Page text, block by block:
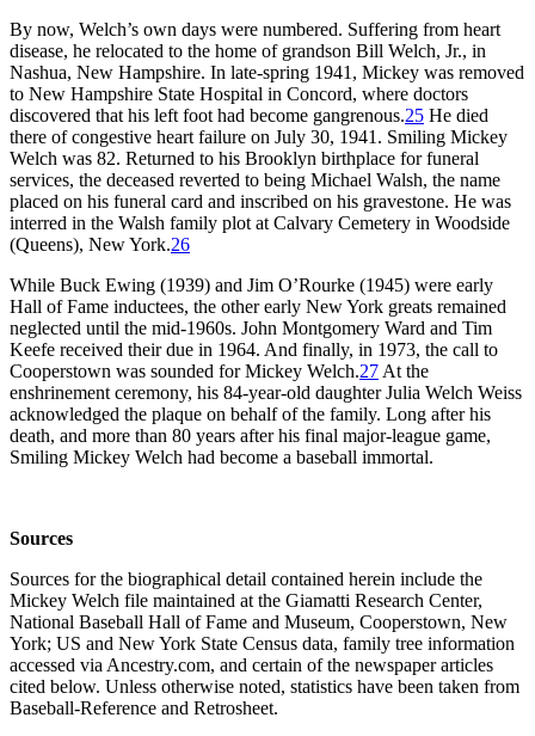
By now, Welch’s own days were numbered. Suffering from heart
disease, he relocated to the home of grandson Bill Welch, Jr., in
Nashua, New Hampshire. In late-spring 1941, Mickey was removed
to New Hampshire State Hospital in Concord, where doctors
discovered that his left foot had become gangrenous.25 He died
there of congestive heart failure on July 30, 1941. Smiling Mickey
Welch was 82. Returned to his Brooklyn birthplace for funeral
services, the deceased reverted to being Michael Walsh, the name
placed on his funeral card and inscribed on his gravestone. He was
interred in the Walsh family plot at Calvary Cemetery in Woodside
(Queens), New York.26
While Buck Ewing (1939) and Jim O’Rourke (1945) were early
Hall of Fame inductees, the other early New York greats remained
neglected until the mid-1960s. John Montgomery Ward and Tim
Keefe received their due in 1964. And finally, in 1973, the call to
Cooperstown was sounded for Mickey Welch.27 At the
enshrinement ceremony, his 84-year-old daughter Julia Welch Weiss
acknowledged the plaque on behalf of the family. Long after his
death, and more than 80 years after his final major-league game,
Smiling Mickey Welch had become a baseball immortal.
Sources
Sources for the biographical detail contained herein include the
Mickey Welch file maintained at the Giamatti Research Center,
National Baseball Hall of Fame and Museum, Cooperstown, New
York; US and New York State Census data, family tree information
accessed via Ancestry.com, and certain of the newspaper articles
cited below. Unless otherwise noted, statistics have been taken from
Baseball-Reference and Retrosheet.